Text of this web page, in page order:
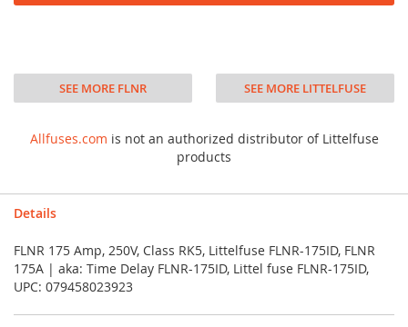
SEE MORE FLNR SEE MORE LITTELFUSE
Allfuses.com is not an authorized distributor of Littelfuse
products
Details
FLNR 175 Amp, 250V, Class RK5, Littelfuse FLNR-175ID, FLNR
175A | aka: Time Delay FLNR-175ID, Littel fuse FLNR-175ID,
UPC: 079458023923